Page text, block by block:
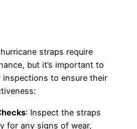
straps require
but it’s important to
inspections to ensure their
: Inspect the straps
for any signs of wear,